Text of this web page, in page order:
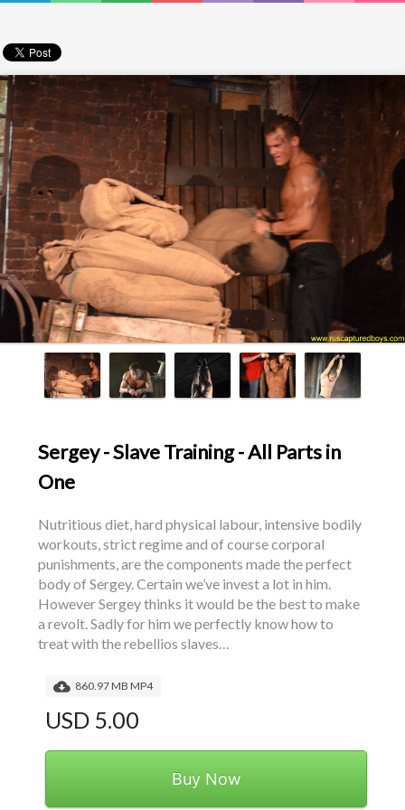
Sergey - Slave Training - All Parts in
One
Nutritious diet, hard physical labour, intensive bodily
workouts, strict regime and of course corporal
punishments, are the components made the perfect
body of Sergey. Certain we’ve invest a lot in him.
However Sergey thinks it would be the best to make
a revolt. Sadly for him we perfectly know how to
treat with the rebellios slaves…
860.97 MB MP4
USD 5.00
Buy Now